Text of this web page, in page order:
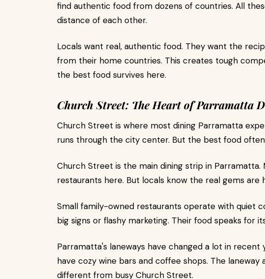
find authentic food from dozens of countries. All
distance of each other.
Locals want real, authentic food. They want the
from their home countries. This creates tough
the best food survives here.
Church Street: The Heart of Parramatta
Church Street is where most dining Parramatta
runs through the city center. But the best food
Church Street is the main dining strip in
restaurants here. But locals know the real gems are
Small family-owned restaurants operate with quiet
big signs or flashy marketing. Their food speaks for
Parramatta's laneways have changed a lot in recent
have cozy wine bars and coffee shops. The
different from busy Church Street.